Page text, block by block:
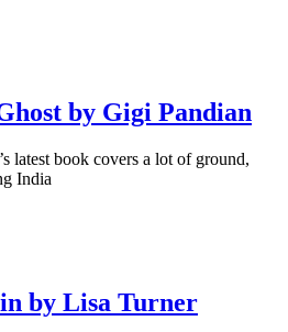
by Gigi Pandian
latest book covers a lot of ground,
India
by Lisa Turner